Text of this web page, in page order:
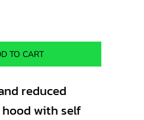
TO CART
reduced
with self